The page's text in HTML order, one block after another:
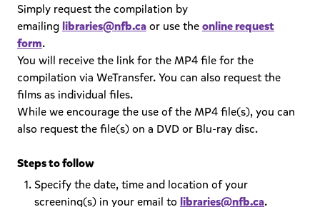
Simply request the compilation by
emailinglibraries@nfb.caor use theonline request
form.
You will receive the link for the MP4 file for the
compilation via WeTransfer. You can also request the
films as individual files.
While we encourage the use of the MP4 file(s), you can
also request the file(s) on a DVD or Blu-ray disc.
Steps to follow
Specify the date, time and location of your
screening(s) in your email to libraries@nfb.ca.